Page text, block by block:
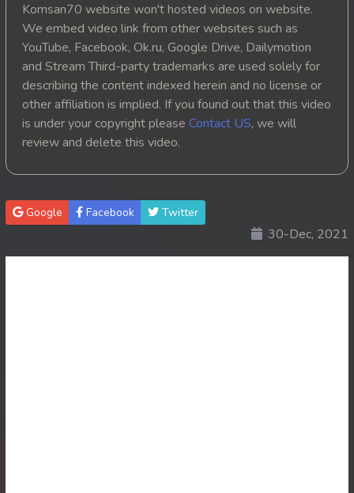
16. Changkeang Mekhea
17. Changkeang Mekhea
18. Changkeang Mekhea
19. Changkeang Mekhea
21. Changkeang Mekhea
Komsan70 website won't hosted videos on website.
We embed video link from other websites such as
YouTube, Facebook, Ok.ru, Google Drive, Dailymotion
and Stream Third-party trademarks are used solely for
describing the content indexed herein and no license or
other affiliation is implied. If you found out that this video
is under your copyright please Contact US, we will
review and delete this video.
Google Facebook Twitter
30-Dec, 2021